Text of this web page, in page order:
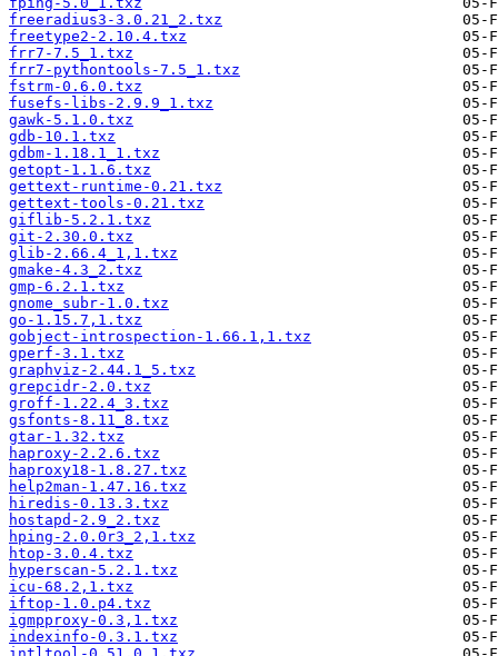
freeradius3-3.0.21_2.txz
freetype2-2.10.4.txz
frr7-7.5_1.txz
frr7-pythontools-7.5_1.txz
fstrm-0.6.0.txz
fusefs-libs-2.9.9_1.txz
gawk-5.1.0.txz
gdb-10.1.txz
gdbm-1.18.1_1.txz
getopt-1.1.6.txz
gettext-runtime-0.21.txz
gettext-tools-0.21.txz
giflib-5.2.1.txz
git-2.30.0.txz
glib-2.66.4_1,1.txz
gmake-4.3_2.txz
gmp-6.2.1.txz
gnome_subr-1.0.txz
go-1.15.7,1.txz
gobject-introspection-1.66.1,1.txz
gperf-3.1.txz
graphviz-2.44.1_5.txz
grepcidr-2.0.txz
groff-1.22.4_3.txz
gsfonts-8.11_8.txz
gtar-1.32.txz
haproxy-2.2.6.txz
haproxy18-1.8.27.txz
help2man-1.47.16.txz
hiredis-0.13.3.txz
hostapd-2.9_2.txz
hping-2.0.0r3_2,1.txz
htop-3.0.4.txz
hyperscan-5.2.1.txz
icu-68.2,1.txz
iftop-1.0.p4.txz
igmpproxy-0.3,1.txz
indexinfo-0.3.1.txz